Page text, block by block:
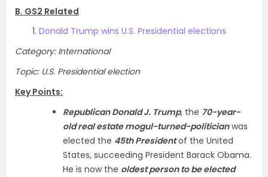
B. GS2 Related
Donald Trump wins U.S. Presidential elections
Category: International
Topic: U.S. Presidential election
Key Points:
Republican Donald J. Trump, the 70-year-
old real estate mogul-turned-politicianwas
elected the 45th Presidentof the United
States, succeeding President Barack Obama.
He is now the oldest person to be elected